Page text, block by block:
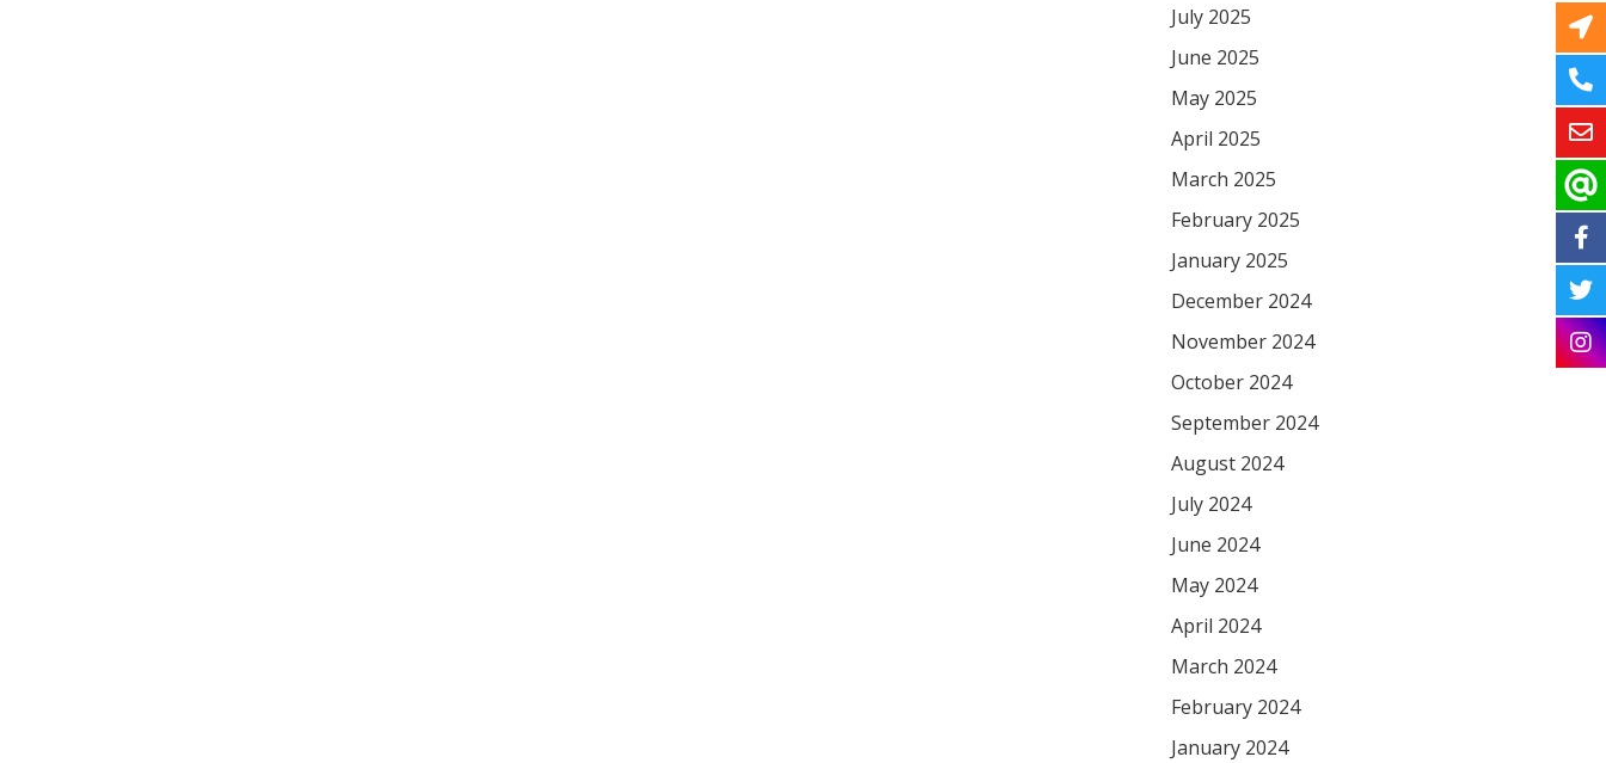
July 2025
June 2025
May 2025
April 2025
March 2025
February 2025
January 2025
December 2024
November 2024
October 2024
September 2024
August 2024
July 2024
June 2024
May 2024
April 2024
March 2024
February 2024
January 2024